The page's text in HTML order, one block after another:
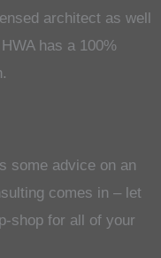
architect as well
has a 100%
some advice on an
comes in – let
shop for all of your